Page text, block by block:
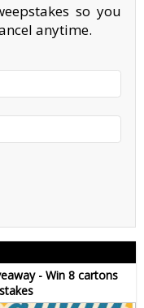
so you
anytime.
- Win 8 cartons